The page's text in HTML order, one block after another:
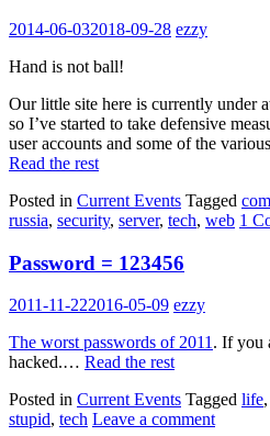
2014-06-032018-09-28 ezzy
Hand is not ball!
Our little site here is currently under
so I’ve started to take defensive
user accounts and some of the
Read the rest
Posted in Current Events Tagged
russia, security, server, tech, web 1
Password = 123456
2011-11-222016-05-09 ezzy
The worst passwords of 2011 . If you
hacked.… Read the rest
Posted in Current Events Tagged life,
stupid, tech Leave a comment